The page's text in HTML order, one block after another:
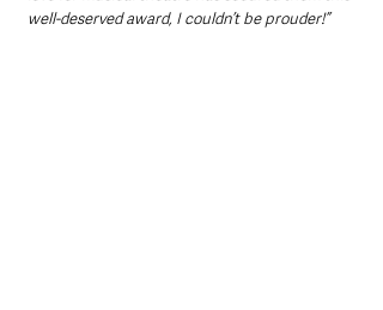
well-deserved award, I couldn’t be prouder!”